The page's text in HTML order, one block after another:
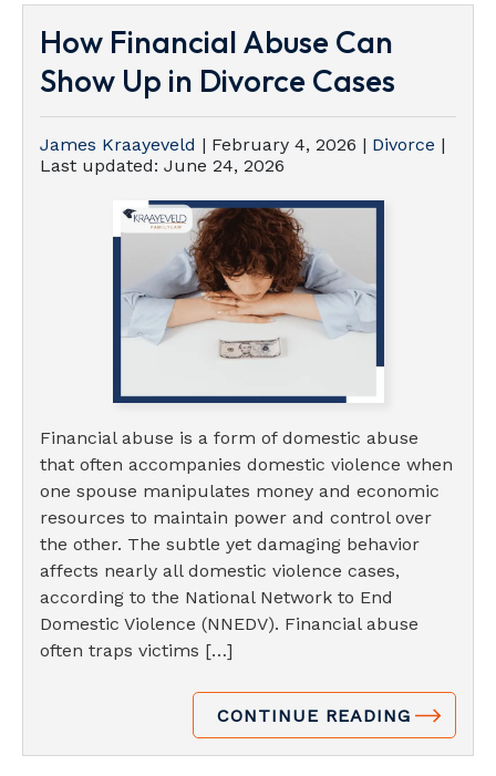
How Financial Abuse Can
Show Up in Divorce Cases
James Kraayeveld | February 4, 2026 | Divorce |
Last updated: June 24, 2026
Financial abuse is a form of domestic abuse
that often accompanies domestic violence when
one spouse manipulates money and economic
resources to maintain power and control over
the other. The subtle yet damaging behavior
affects nearly all domestic violence cases,
according to the National Network to End
Domestic Violence (NNEDV). Financial abuse
often traps victims […]
CONTINUE READING